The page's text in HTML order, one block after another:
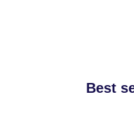
Best